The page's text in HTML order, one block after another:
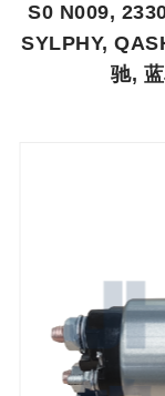
S0 N009,
SYLPHY,
驰,